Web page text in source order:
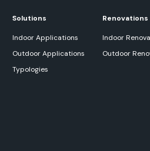
Solutions
Indoor Applications
Outdoor Applications
Typologies
Renovations
Indoor
Outdoor